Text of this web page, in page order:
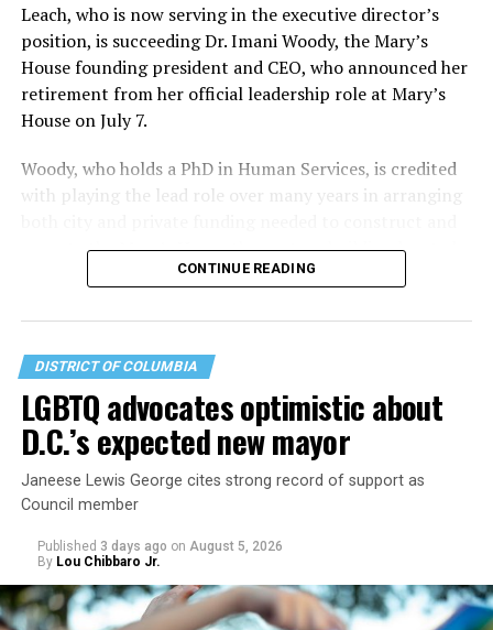
Leach, who is now serving in the executive director’s
position, is succeeding Dr. Imani Woody, the Mary’s
House founding president and CEO, who announced her
retirement from her official leadership role at Mary’s
House on July 7.
Woody, who holds a PhD in Human Services, is credited
with playing the lead role over many years in arranging
operate the Mary’s House three-story building located
at 401 Anacostia Road, S.E., in the city’s Fort DuPont
CONTINUE READING
DISTRICT OF COLUMBIA
LGBTQ advocates optimistic about
D.C.’s expected new mayor
Janeese Lewis George cites strong record of support as
Council member
Published 3 days ago on August 5, 2026
By Lou Chibbaro Jr.